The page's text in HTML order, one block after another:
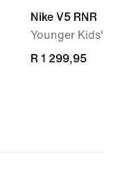
Nike V5 RNR
Younger Kids'
R 1 299,95
R 1 299,95